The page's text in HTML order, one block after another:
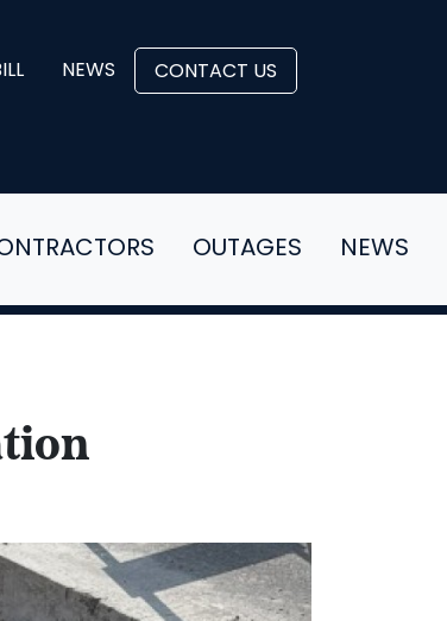
NEWS CONTACT US
OUTAGES NEWS